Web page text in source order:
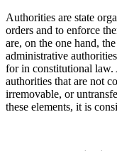
Authorities are state
orders and to enforce
are, on the one hand,
administrative
for in constitutional law.
authorities that are not
irremovable, or
these elements, it is